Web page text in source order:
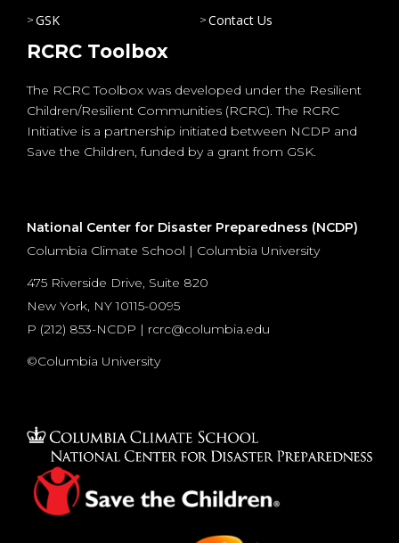
GSK
Contact Us
RCRC Toolbox
The RCRC Toolbox was developed under the Resilient
Children/Resilient Communities (RCRC). The RCRC
Initiative is a partnership initiated between NCDP and
Save the Children, funded by a grant from GSK.
National Center for Disaster Preparedness (NCDP)
Columbia Climate School | Columbia University
475 Riverside Drive, Suite 820
New York, NY 10115-0095
P (212) 853-NCDP | rcrc@columbia.edu
©Columbia University